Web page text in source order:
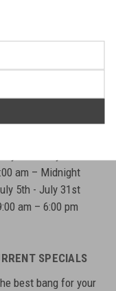
HEADQUARTERS
7041 Darrow Rd.
am – Midnight
5th - July 31st
am – 6:00 pm
SPECIALS
best bang for your